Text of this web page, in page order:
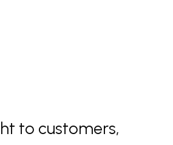
to customers,